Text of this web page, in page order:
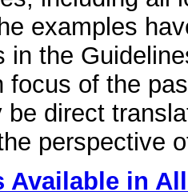
examples
in the
focus of the
be direct
perspective
Available in